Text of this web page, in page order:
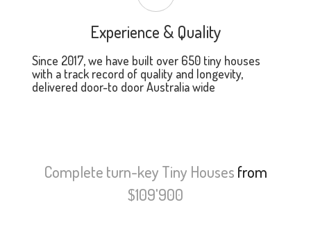
Experience & Quality
Since 2017, we have built over 650 tiny houses
with a track record of quality and longevity,
delivered door-to door Australia wide
Complete turn-key Tiny Houses from
$109'900